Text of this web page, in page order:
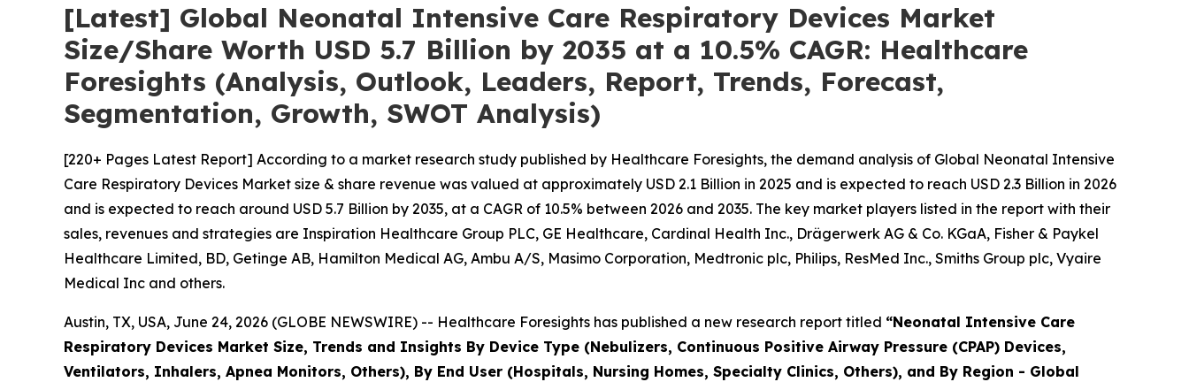
[Latest] Global Neonatal Intensive Care Respiratory Devices Market
Size/Share Worth USD 5.7 Billion by 2035 at a 10.5% CAGR: Healthcare
Foresights (Analysis, Outlook, Leaders, Report, Trends, Forecast,
Segmentation, Growth, SWOT Analysis)
[220+ Pages Latest Report] According to a market research study published by Healthcare Foresights, the demand analysis of Global Neonatal Intensive
Care Respiratory Devices Market size & share revenue was valued at approximately USD 2.1 Billion in 2025 and is expected to reach USD 2.3 Billion in 2026
and is expected to reach around USD 5.7 Billion by 2035, at a CAGR of 10.5% between 2026 and 2035. The key market players listed in the report with their
sales, revenues and strategies are Inspiration Healthcare Group PLC, GE Healthcare, Cardinal Health Inc., Drägerwerk AG & Co. KGaA, Fisher & Paykel
Healthcare Limited, BD, Getinge AB, Hamilton Medical AG, Ambu A/S, Masimo Corporation, Medtronic plc, Philips, ResMed Inc., Smiths Group plc, Vyaire
Medical Inc and others.
Austin, TX, USA, June 24, 2026 (GLOBE NEWSWIRE) -- Healthcare Foresights has published a new research report titled “Neonatal Intensive Care
Respiratory Devices Market Size, Trends and Insights By Device Type (Nebulizers, Continuous Positive Airway Pressure (CPAP) Devices,
Ventilators, Inhalers, Apnea Monitors, Others), By End User (Hospitals, Nursing Homes, Specialty Clinics, Others), and By Region - Global